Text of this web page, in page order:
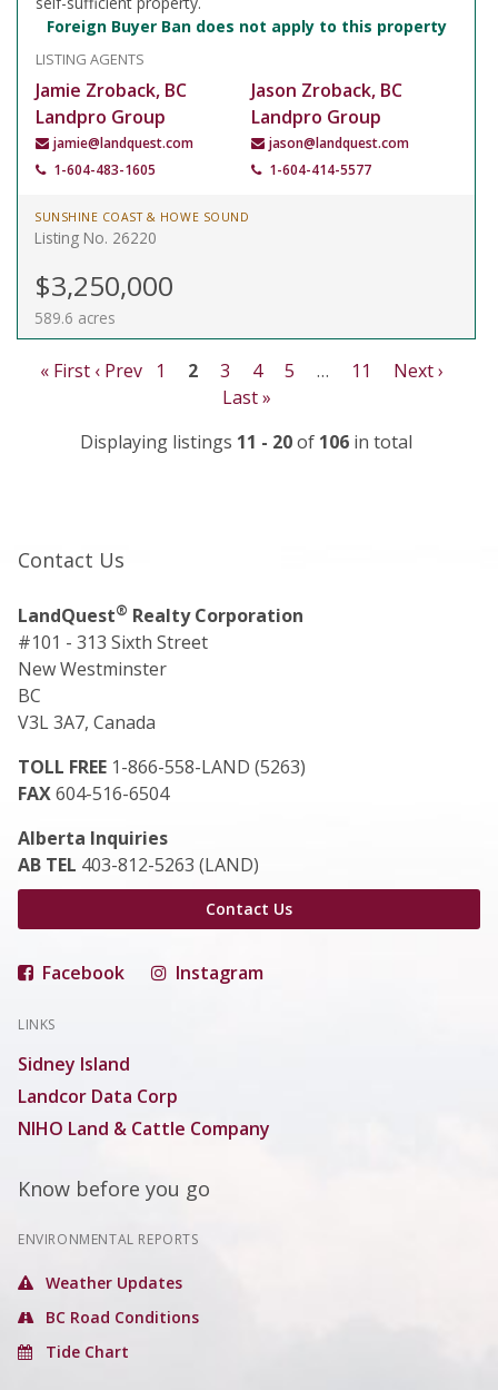
Foreign Buyer Ban does not apply to this property
LISTING AGENTS
Jamie Zroback, BC
Landpro Group
jamie@landquest.com
1-604-483-1605
Jason Zroback, BC
Landpro Group
jason@landquest.com
1-604-414-5577
SUNSHINE COAST & HOWE SOUND
Listing No. 26220
$3,250,000
589.6 acres
« First ‹ Prev 1 2 3 4 5 … 11
Next ›
Last »
Displaying listings 11 - 20of 106 in total
Contact Us
LandQuest® Realty Corporation
#101 - 313 Sixth Street
New Westminster
BC
V3L 3A7, Canada
TOLL FREE 1-866-558-LAND (5263)
FAX604-516-6504
Alberta Inquiries
AB TEL 403-812-5263 (LAND)
Contact Us
Facebook Instagram
LINKS
Sidney Island
Landcor Data Corp
NIHO Land & Cattle Company
Know before you go
ENVIRONMENTAL REPORTS
Weather Updates
BC Road Conditions
Tide Chart